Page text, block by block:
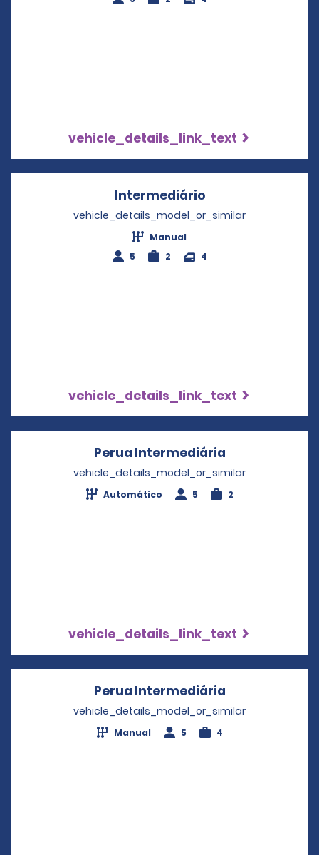
vehicle_details_link_text
IntermediárioOpens in a new
vehicle_details_model_or_similar
Manual
5
2 4
vehicle_details_link_text
Perua Intermediária
vehicle_details_model_or_similar
Automático 5 2
vehicle_details_link_text
Perua Intermediária
vehicle_details_model_or_similar
Manual 5 4